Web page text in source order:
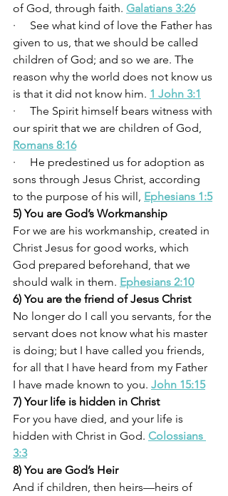
of God, through faith. Galatians 3:26
·     See what kind of love the Father has
given to us, that we should be called
children of God; and so we are. The
reason why the world does not know us
is that it did not know him. 1 John 3:1
·     The Spirit himself bears witness with
our spirit that we are children of God,
Romans 8:16
·     He predestined us for adoption as
sons through Jesus Christ, according
to the purpose of his will, Ephesians 1:5
5) You are God’s Workmanship
For we are his workmanship, created in
Christ Jesus for good works, which
God prepared beforehand, that we
should walk in them. Ephesians 2:10
6) You are the friend of Jesus Christ
No longer do I call you servants, for the
servant does not know what his master
is doing; but I have called you friends,
for all that I have heard from my Father
I have made known to you. John 15:15
7) Your life is hidden in Christ
For you have died, and your life is
hidden with Christ in God. Colossians
3:3
8) You are God’s Heir
And if children, then heirs—heirs of